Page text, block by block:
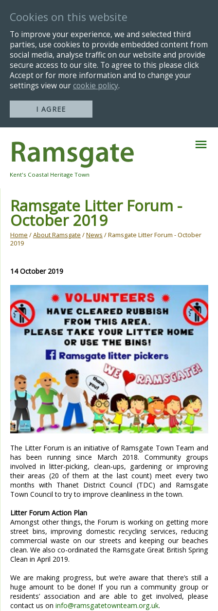
Cookies on this website
To improve your experience, we and selected third
parties, use cookies to provide embedded content from
social media, analyse traffic on our website and provide
secure access to our site. To agree to this please click
Accept or for more information and to change your
settings view ourcookie policy.
I AGREE
Navigation
Kent's Coastal Heritage Town
Ramsgate Litter Forum -
October 2019
Home /About Ramsgate /News / Ramsgate Litter Forum - October
2019
14 October 2019
The Litter Forum is an initiative of Ramsgate Town Team and
has been running since March 2018. Community groups
involved in litter-picking, clean-ups, gardening or improving
their areas (20 of them at the last count) meet every two
months with Thanet District Council (TDC) and Ramsgate
Town Council to try to improve cleanliness in the town.
Litter Forum Action Plan
Amongst other things, the Forum is working on getting more
street bins, improving domestic recycling services, reducing
commercial waste on our streets and keeping our beaches
clean. We also co-ordinated the Ramsgate Great British Spring
Clean in April 2019.
We are making progress, but we’re aware that there’s still a
huge amount to be done! If you run a community group or
residents’ association and are able to get involved, please
contact us on info@ramsgatetownteam.org.uk.